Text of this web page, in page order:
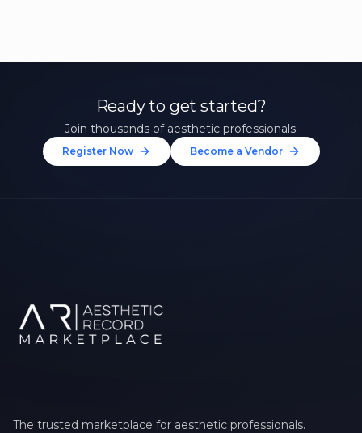
Ready to get started?
Join thousands of aesthetic professionals.
Register Now Become a Vendor
The trusted marketplace for aesthetic professionals.